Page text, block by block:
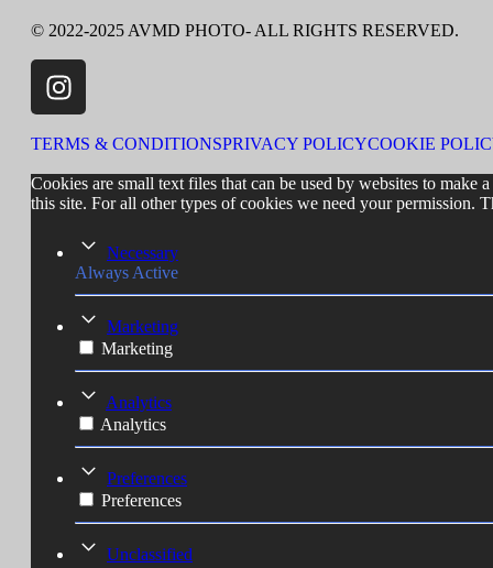
© 2022-2025 AVMD PHOTO- ALL RIGHTS RESERVED.
TERMS & CONDITIONSPRIVACY POLICYCOOKIE
Cookies are small text files that can be used by websites to
this site. For all other types of cookies we need your permission.
Necessary
Always Active
Marketing
Marketing
Analytics
Analytics
Preferences
Preferences
Unclassified